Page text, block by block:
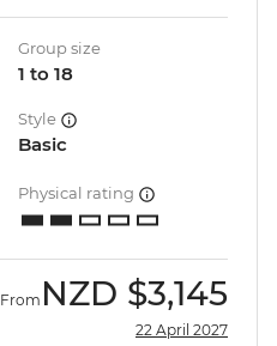
Group size
1 to 18
Style
Basic
Physical rating
From NZD $3,145
22 April 2027